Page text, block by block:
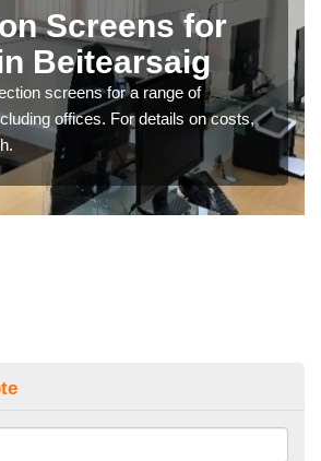
Screens for
Beitearsaig
screens for a range of
offices. For details on costs,